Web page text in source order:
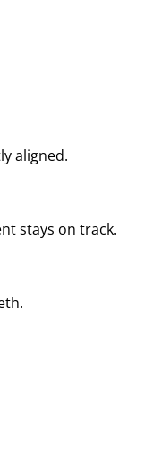
aligned.
stays on track.